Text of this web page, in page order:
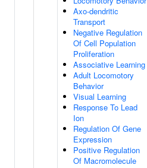
Axo-dendritic
Transport
Negative Regulation
Of Cell Population
Proliferation
Associative Learning
Adult Locomotory
Behavior
Visual Learning
Response To Lead
Ion
Regulation Of Gene
Expression
Positive Regulation
Of Macromolecule